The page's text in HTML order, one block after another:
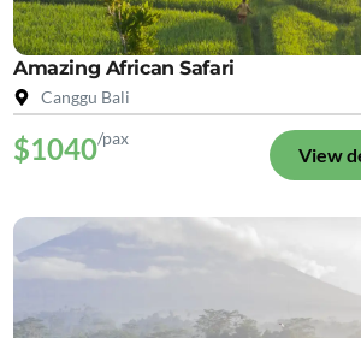
Amazing African Safari
Canggu Bali
$1040/pax
View